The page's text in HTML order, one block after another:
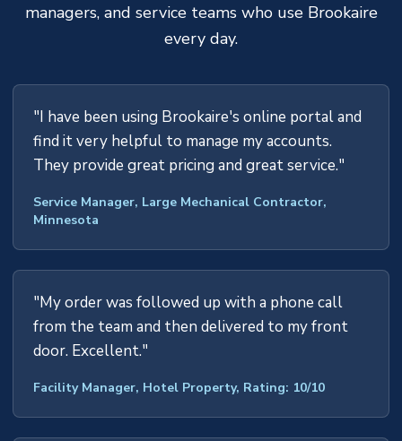
managers, and service teams who use Brookaire
every day.
"I have been using Brookaire's online portal and
find it very helpful to manage my accounts.
They provide great pricing and great service."
Service Manager, Large Mechanical Contractor,
Minnesota
"My order was followed up with a phone call
from the team and then delivered to my front
door. Excellent."
Facility Manager, Hotel Property, Rating: 10/10